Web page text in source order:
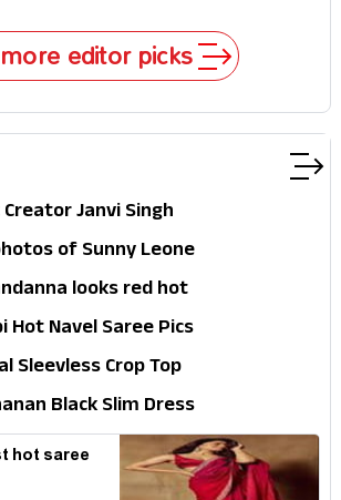
more editor picks
Janvi Singh
of Sunny Leone
looks red hot
Hot Navel Saree Pics
Sleevless Crop Top
Black Slim Dress
hot saree